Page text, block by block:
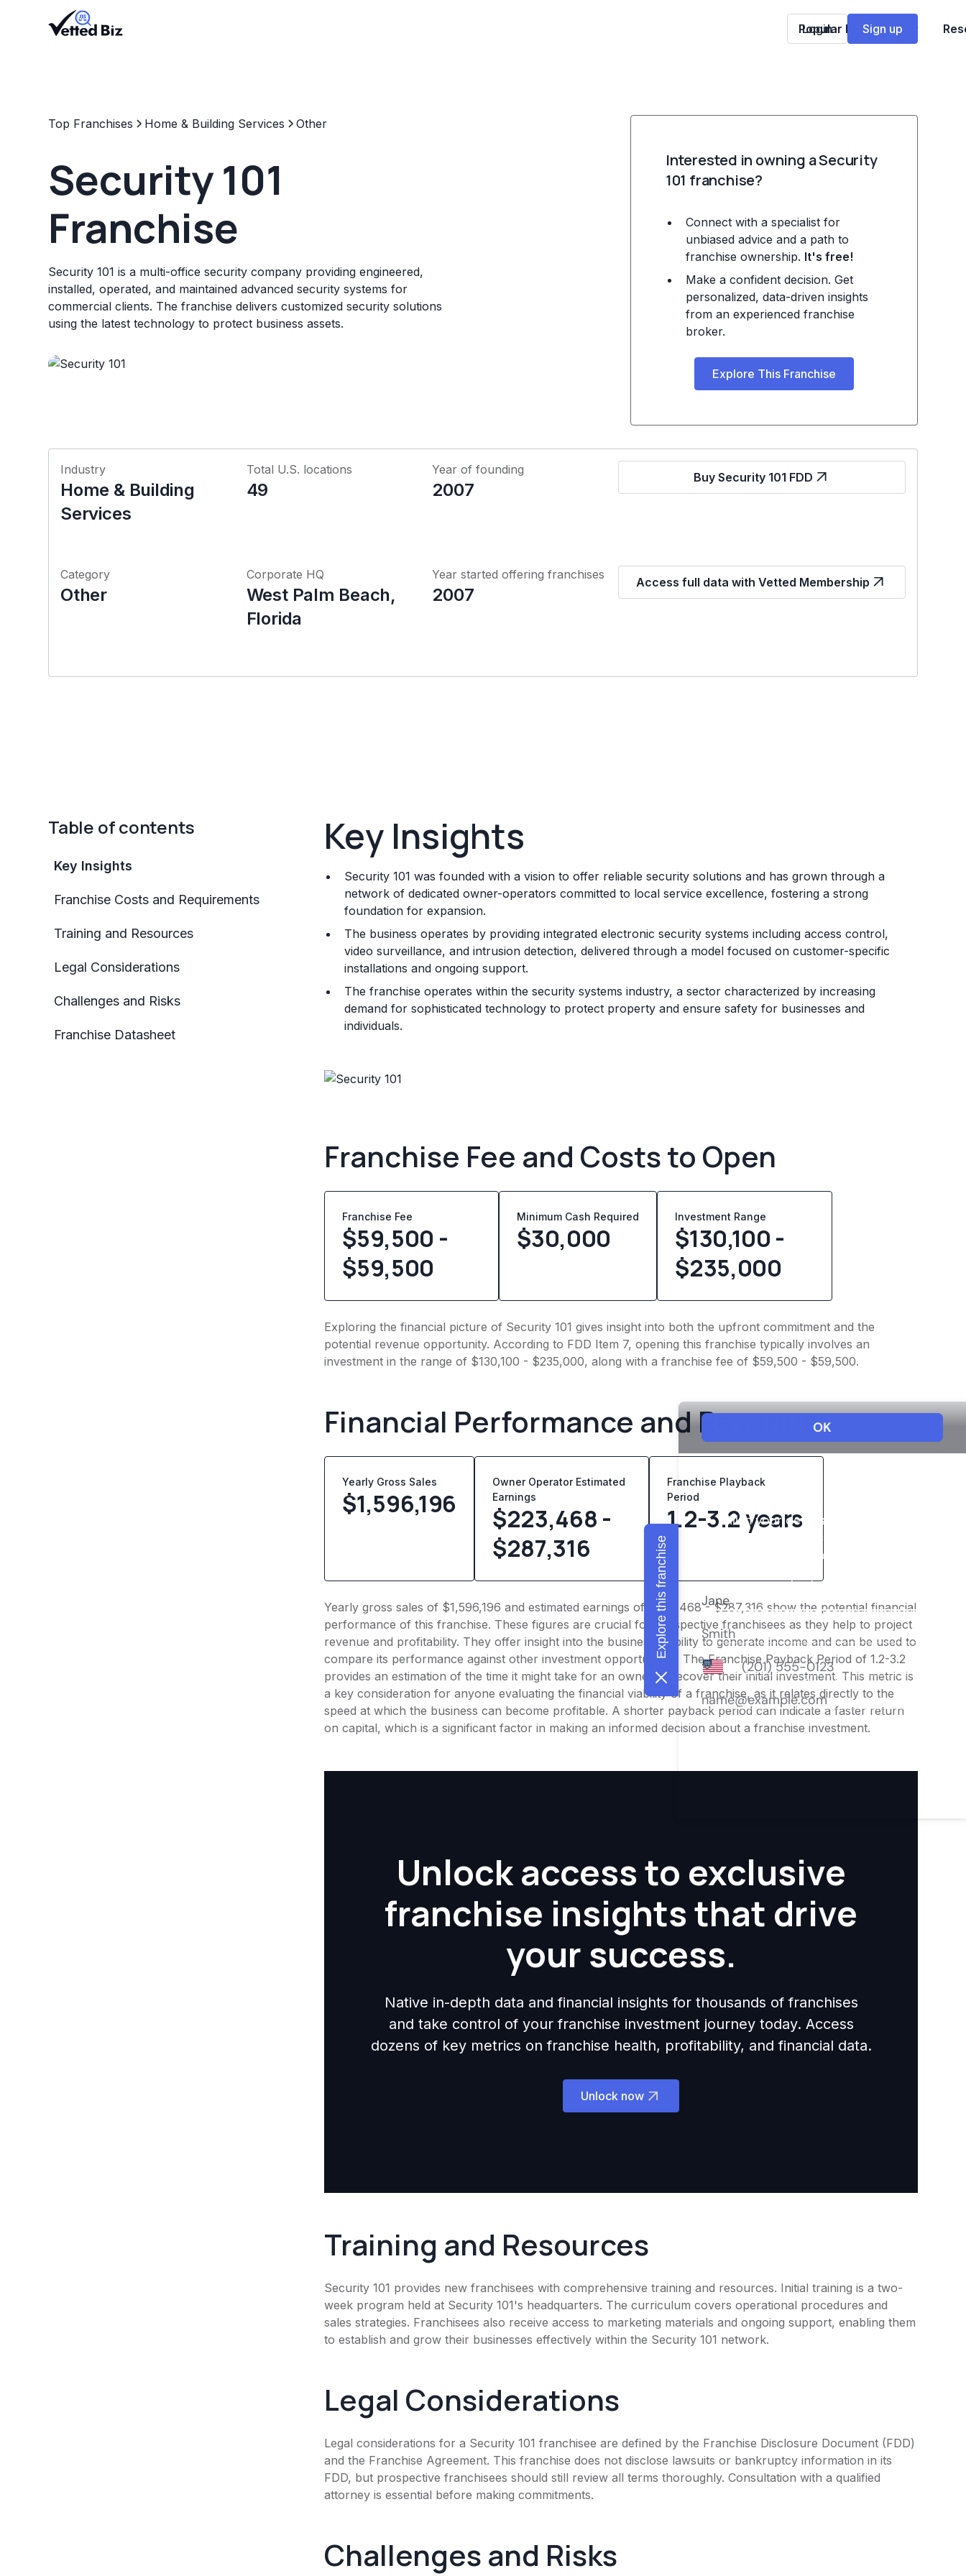
Popular Franchises
Login Sign up
Top Franchises Home & Building Services Other
Security 101
Franchise
Security 101 is a multi-office security company providing engineered,
installed, operated, and maintained advanced security systems for
commercial clients. The franchise delivers customized security solutions
using the latest technology to protect business assets.
Interested in owning a Security
101 franchise?
Connect with a specialist for
unbiased advice and a path to
franchise ownership. It's free!
Make a confident decision. Get
personalized, data-driven insights
from an experienced franchise
broker.
Explore This Franchise
Industry
Home & Building
Services
Total U.S. locations
49
Year of founding
2007
Buy Security 101 FDD
Category
Other
Corporate HQ
West Palm Beach,
Florida
Year started offering franchises
2007
Access full data with Vetted Membership
Table of contents
Key Insights
Franchise Costs and Requirements
Training and Resources
Legal Considerations
Challenges and Risks
Franchise Datasheet
Key Insights
Security 101 was founded with a vision to offer reliable security solutions and has grown through a
network of dedicated owner-operators committed to local service excellence, fostering a strong
foundation for expansion.
The business operates by providing integrated electronic security systems including access control,
video surveillance, and intrusion detection, delivered through a model focused on customer-specific
installations and ongoing support.
The franchise operates within the security systems industry, a sector characterized by increasing
demand for sophisticated technology to protect property and ensure safety for businesses and
individuals.
Franchise Fee and Costs to Open
Franchise Fee
$59,500 -
$59,500
Minimum Cash Required
$30,000
Investment Range
$130,100 -
$235,000
Exploring the financial picture of Security 101 gives insight into both the upfront commitment and the
potential revenue opportunity. According to FDD Item 7, opening this franchise typically involves an
investment in the range of $130,100 - $235,000, along with a franchise fee of $59,500 - $59,500.
Financial Performance and Revenue
Yearly Gross Sales
$1,596,196
Owner Operator Estimated
Earnings
$223,468 -
$287,316
Franchise Playback
Period
1.2-3.2 years
Yearly gross sales of $1,596,196 and estimated earnings of $223,468 - $287,316 show the potential financial
performance of this franchise. These figures are crucial for prospective franchisees as they help to project
revenue and profitability. They offer insight into the business's ability to generate income and can be used to
compare its performance against other investment opportunities. The Franchise Payback Period of 1.2-3.2
provides an estimation of the time it might take for an owner to recover their initial investment. This metric is
a key consideration for anyone evaluating the financial viability of a franchise, as it relates directly to the
speed at which the business can become profitable. A shorter payback period can indicate a faster return
on capital, which is a significant factor in making an informed decision about a franchise investment.
Unlock access to exclusive
franchise insights that drive
your success.
Native in-depth data and financial insights for thousands of franchises
and take control of your franchise investment journey today. Access
dozens of key metrics on franchise health, profitability, and financial data.
Unlock now
Training and Resources
Security 101 provides new franchisees with comprehensive training and resources. Initial training is a two-
week program held at Security 101's headquarters. The curriculum covers operational procedures and
sales strategies. Franchisees also receive access to marketing materials and ongoing support, enabling them
to establish and grow their businesses effectively within the Security 101 network.
Legal Considerations
Legal considerations for a Security 101 franchisee are defined by the Franchise Disclosure Document (FDD)
and the Franchise Agreement. This franchise does not disclose lawsuits or bankruptcy information in its
FDD, but prospective franchisees should still review all terms thoroughly. Consultation with a qualified
attorney is essential before making commitments.
Challenges and Risks
Explore this franchise